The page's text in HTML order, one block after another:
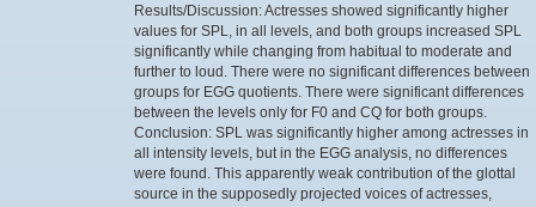
Results/Discussion: Actresses showed significantly higher
values for SPL, in all levels, and both groups increased SPL
significantly while changing from habitual to moderate and
further to loud. There were no significant differences between
groups for EGG quotients. There were significant differences
between the levels only for F0 and CQ for both groups.
Conclusion: SPL was significantly higher among actresses in
all intensity levels, but in the EGG analysis, no differences
were found. This apparently weak contribution of the glottal
source in the supposedly projected voices of actresses,